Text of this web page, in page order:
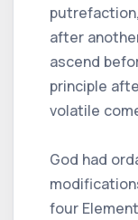
after
ascend
principle
volatile
God had
four